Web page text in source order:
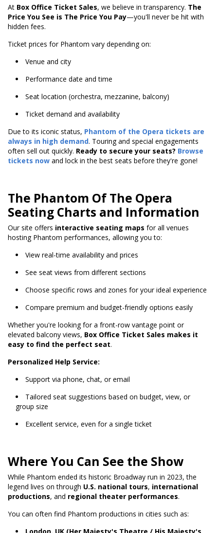
At Box Office Ticket Sales, we believe in transparency. The
Price You See is The Price You Pay—you'll never be hit with
hidden fees.
Ticket prices for Phantom vary depending on:
Venue and city
Performance date and time
Seat location (orchestra, mezzanine, balcony)
Ticket demand and availability
Due to its iconic status, Phantom of the Opera tickets are
always in high demand. Touring and special engagements
often sell out quickly. Ready to secure your seats? Browse
tickets now and lock in the best seats before they're gone!
The Phantom Of The Opera
Seating Charts and Information
Our site offers interactive seating maps for all venues
hosting Phantom performances, allowing you to:
View real-time availability and prices
See seat views from different sections
Choose specific rows and zones for your ideal experience
Compare premium and budget-friendly options easily
Whether you're looking for a front-row vantage point or
elevated balcony views, Box Office Ticket Sales makes it
easy to find the perfect seat.
Personalized Help Service:
Support via phone, chat, or email
Tailored seat suggestions based on budget, view, or
group size
Excellent service, even for a single ticket
Where You Can See the Show
While Phantom ended its historic Broadway run in 2023, the
legend lives on through U.S. national tours, international
productions, and regional theater performances.
You can often find Phantom productions in cities such as: